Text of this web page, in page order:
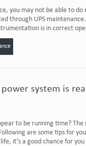
you may not be able to
through UPS
is in correct
system is
to be running time?
are some tips for
it’s a good chance for